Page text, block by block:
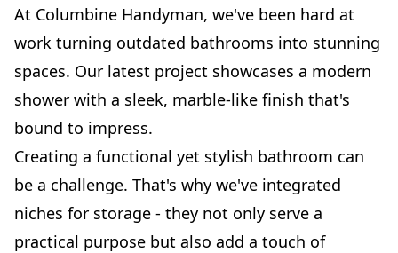
At Columbine Handyman, we've been hard at
work turning outdated bathrooms into stunning
spaces. Our latest project showcases a modern
shower with a sleek, marble-like finish that's
bound to impress.
Creating a functional yet stylish bathroom can
be a challenge. That's why we've integrated
niches for storage - they not only serve a
practical purpose but also add a touch of